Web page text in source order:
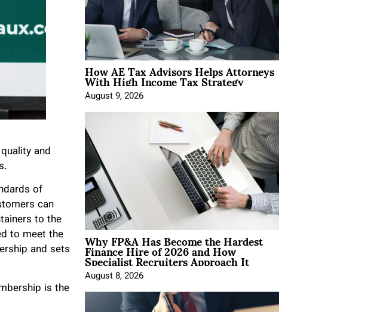
and
of
can
to the
to meet the
and sets
is the
How AE Tax Advisors Helps Attorneys
With High Income Tax Strategy
August 9, 2026
Why FP&A Has Become the Hardest
Finance Hire of 2026 and How
Specialist Recruiters Approach It
August 8, 2026